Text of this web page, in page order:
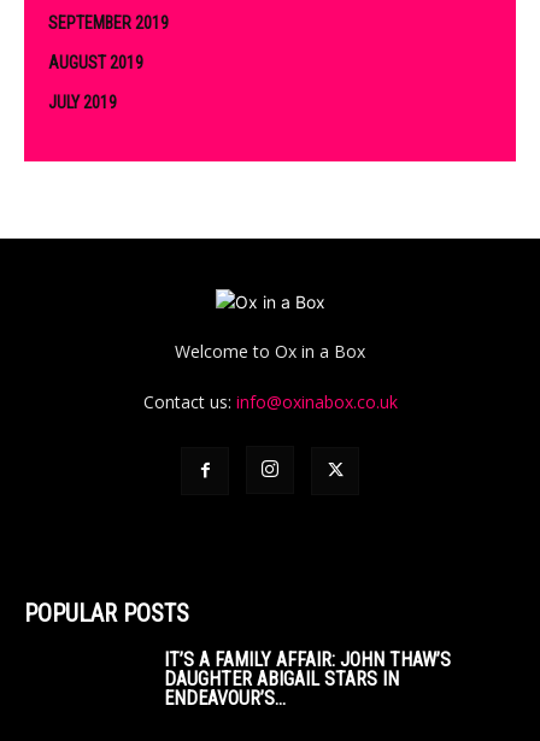
SEPTEMBER 2019
AUGUST 2019
JULY 2019
Welcome to Ox in a Box
Contact us: info@oxinabox.co.uk
POPULAR POSTS
IT’S A FAMILY AFFAIR: JOHN THAW’S
DAUGHTER ABIGAIL STARS IN
ENDEAVOUR’S...